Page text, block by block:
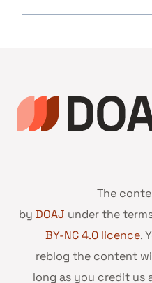
The
by DOAJ under the
BY-NC 4.0 licence.
reblog the content
long as you credit us